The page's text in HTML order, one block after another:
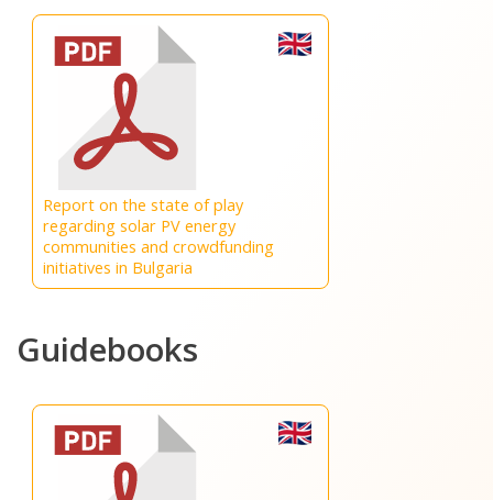
Report on the state of play
regarding solar PV energy
communities and crowdfunding
initiatives in Bulgaria
Guidebooks